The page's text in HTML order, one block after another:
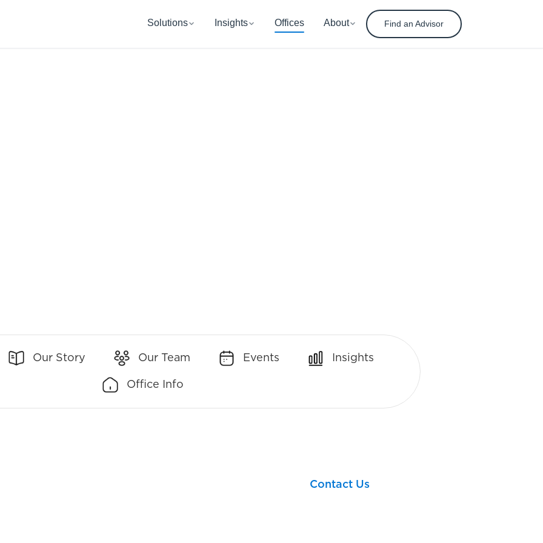
Our Story Our Team Events Insights
Office Info
Contact Us
Solutions Insights Offices About Find an Advisor